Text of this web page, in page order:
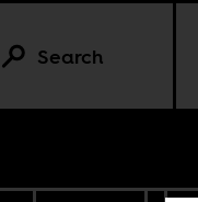
Search